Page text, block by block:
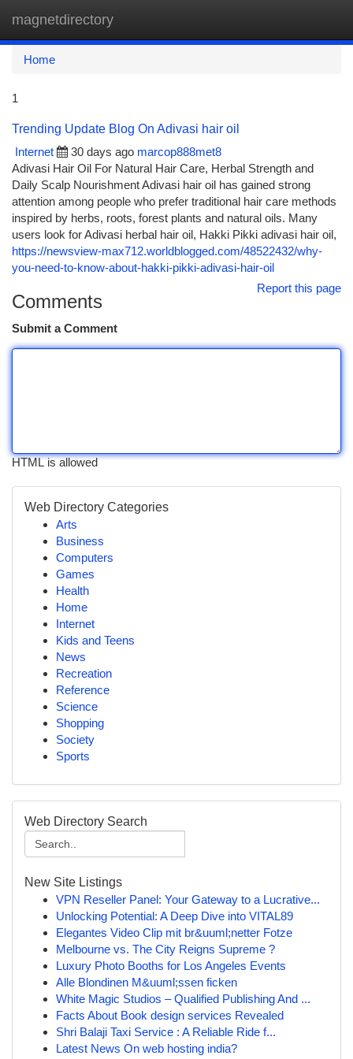
magnetdirectory
Home
1
Trending Update Blog On Adivasi hair oil
Internet
30 days ago marcop888met8
Adivasi Hair Oil For Natural Hair Care, Herbal Strength and
Daily Scalp Nourishment Adivasi hair oil has gained strong
attention among people who prefer traditional hair care methods
inspired by herbs, roots, forest plants and natural oils. Many
users look for Adivasi herbal hair oil, Hakki Pikki adivasi hair oil,
https://newsview-max712.worldblogged.com/48522432/why-
you-need-to-know-about-hakki-pikki-adivasi-hair-oil
Report this page
Comments
Submit a Comment
HTML is allowed
Web Directory Categories
Arts
Business
Computers
Games
Health
Home
Internet
Kids and Teens
News
Recreation
Reference
Science
Shopping
Society
Sports
Web Directory Search
New Site Listings
VPN Reseller Panel: Your Gateway to a Lucrative...
Unlocking Potential: A Deep Dive into VITAL89
Elegantes Video Clip mit br&uuml;netter Fotze
Melbourne vs. The City Reigns Supreme ?
Luxury Photo Booths for Los Angeles Events
Alle Blondinen M&uuml;ssen ficken
White Magic Studios – Qualified Publishing And ...
Facts About Book design services Revealed
Shri Balaji Taxi Service : A Reliable Ride f...
Latest News On web hosting india?